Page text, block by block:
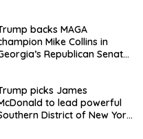
backs MAGA
Mike Collins in
Republican Senate
picks James
to lead powerful
District of New York